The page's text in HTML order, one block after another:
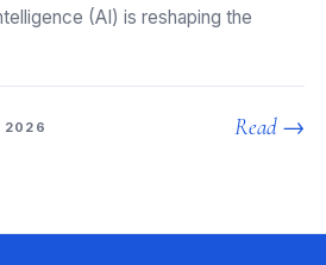
(AI) is reshaping the
2026 Read →